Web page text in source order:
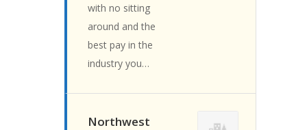
with no sitting
around and the
best pay in the
industry you…
Northwest